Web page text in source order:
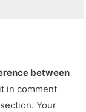
between
in comment
Your